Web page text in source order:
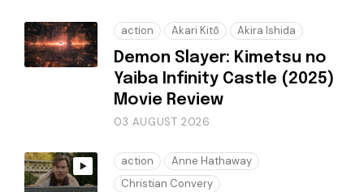
action Akari Kitō Akira Ishida
Demon Slayer: Kimetsu no
Yaiba Infinity Castle (2025)
Movie Review
03 AUGUST 2026
action
Anne Hathaway
Christian Convery